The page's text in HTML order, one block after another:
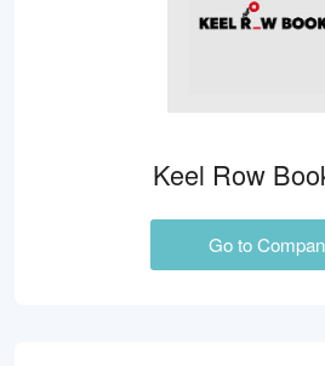
Keel Row
Go to